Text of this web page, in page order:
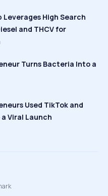
High Search
and THCV for
Turns Bacteria Into a
Used TikTok and
Viral Launch